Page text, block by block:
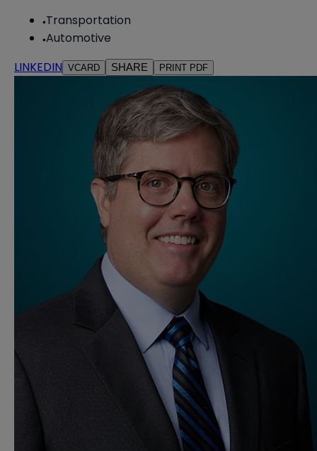
Transportation
Automotive
LINKEDIN VCARD SHARE PRINT PDF